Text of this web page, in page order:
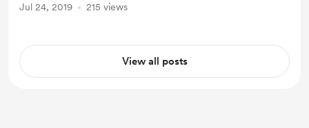
Jul 24, 2019 215 views
View all posts